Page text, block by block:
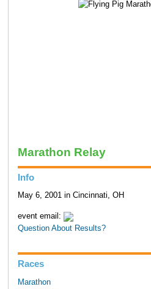
Marathon Relay
Info
May 6, 2001 in Cincinnati, OH
event email:
Question About Results?
Races
Marathon